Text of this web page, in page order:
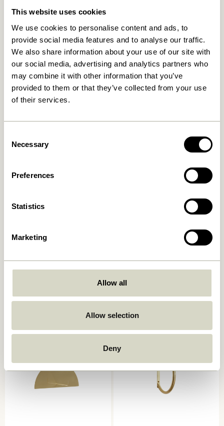
This website uses cookies
We use cookies to personalise content and ads, to
provide social media features and to analyse our traffic.
We also share information about your use of our site with
our social media, advertising and analytics partners who
may combine it with other information that you’ve
provided to them or that they’ve collected from your use
of their services.
Selection
Necessary
Preferences
Statistics
Marketing
Allow all
Allow selection
Deny
Add to cart